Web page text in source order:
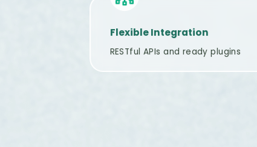
Flexible Integration
RESTful APIs and ready plugins